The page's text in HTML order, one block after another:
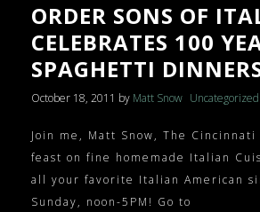
ORDER SONS OF
CELEBRATES 100
SPAGHETTI
October 18, 2011 by Matt Snow Uncategorized
Join me, Matt Snow, The Cincinnati
feast on fine homemade Italian
all your favorite Italian American
Sunday, noon-5PM! Go to